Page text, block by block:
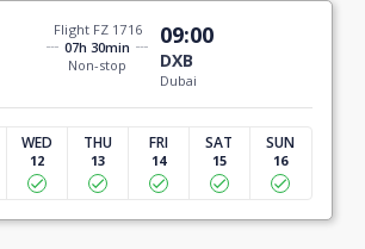
Flight FZ 1716
07h 30min
Non-stop
09:00
DXB
Dubai
WED
12
THU
13
FRI
14
SAT
15
SUN
16